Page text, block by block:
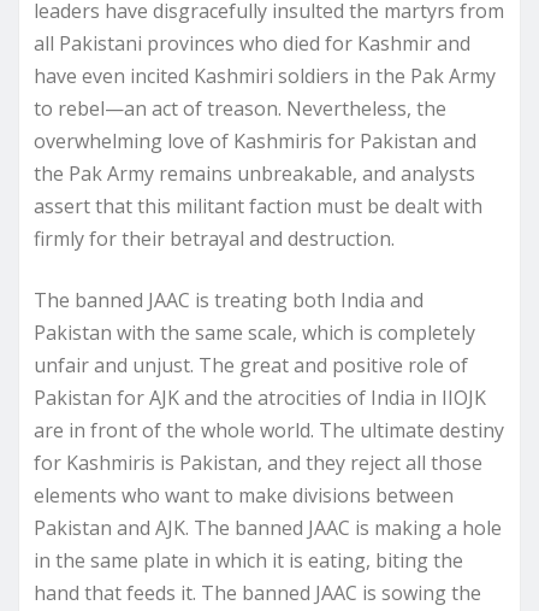
leaders have disgracefully insulted the martyrs from
all Pakistani provinces who died for Kashmir and
have even incited Kashmiri soldiers in the Pak Army
to rebel—an act of treason. Nevertheless, the
overwhelming love of Kashmiris for Pakistan and
the Pak Army remains unbreakable, and analysts
assert that this militant faction must be dealt with
firmly for their betrayal and destruction.
The banned JAAC is treating both India and
Pakistan with the same scale, which is completely
unfair and unjust. The great and positive role of
Pakistan for AJK and the atrocities of India in IIOJK
are in front of the whole world. The ultimate destiny
for Kashmiris is Pakistan, and they reject all those
elements who want to make divisions between
Pakistan and AJK. The banned JAAC is making a hole
in the same plate in which it is eating, biting the
hand that feeds it. The banned JAAC is sowing the